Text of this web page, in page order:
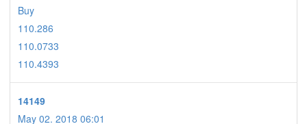
Buy
110.286
110.0733
110.4393
14149
May 02. 2018 06:01